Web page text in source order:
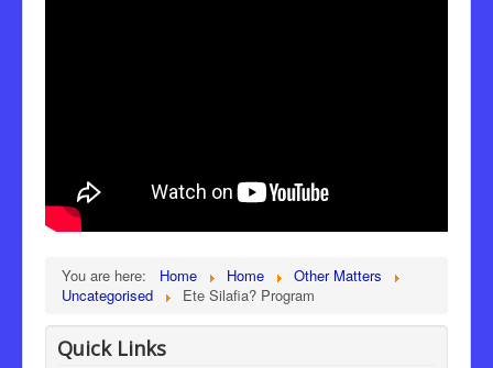
You are here: Home Home
Other Matters
Uncategorised
Ete Silafia? Program
Quick Links